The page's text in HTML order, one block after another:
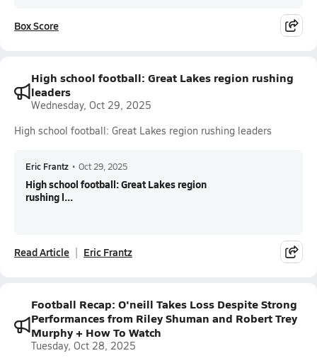
Box Score
High school football: Great Lakes region rushing
leaders
Wednesday, Oct 29, 2025
High school football: Great Lakes region rushing leaders
Eric Frantz • Oct 29, 2025
High school football: Great Lakes region
rushing l...
Read Article Eric Frantz
Football Recap: O'neill Takes Loss Despite Strong
Performances from Riley Shuman and Robert Trey
Murphy + How To Watch
Tuesday, Oct 28, 2025